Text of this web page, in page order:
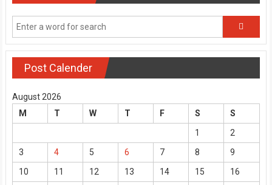
Post Calender
August 2026
M
T W T F S
S
1
2
3
4 5 6 7 8
9
10
11 12 13 14 15
16